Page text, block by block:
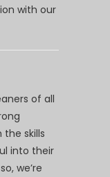
with our
of all
skills
into their
we’re